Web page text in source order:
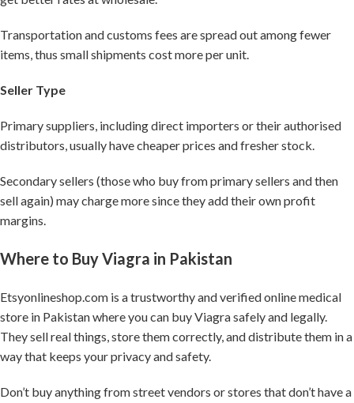
Transportation and customs fees are spread out among fewer
items, thus small shipments cost more per unit.
Seller Type
Primary suppliers, including direct importers or their authorised
distributors, usually have cheaper prices and fresher stock.
Secondary sellers (those who buy from primary sellers and then
sell again) may charge more since they add their own profit
margins.
Where to Buy Viagra in Pakistan
Etsyonlineshop.com is a trustworthy and verified online medical
store in Pakistan where you can buy Viagra safely and legally.
They sell real things, store them correctly, and distribute them in a
way that keeps your privacy and safety.
Don’t buy anything from street vendors or stores that don’t have a